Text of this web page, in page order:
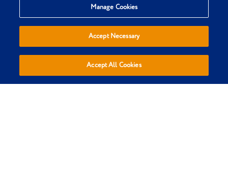
Sitemap
Refer a Friend
Manage Cookies
Accept Necessary
Accept All Cookies